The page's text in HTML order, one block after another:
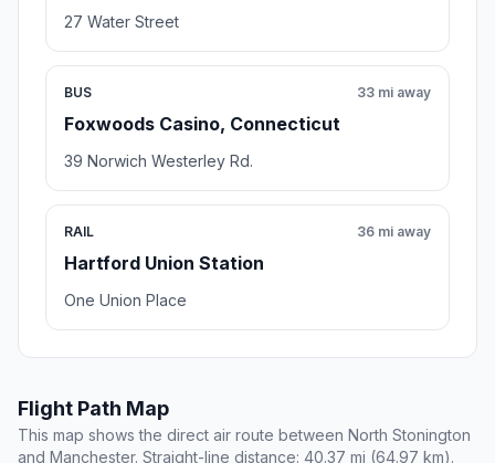
27 Water Street
BUS
Foxwoods Casino, Connecticut
33 mi away
39 Norwich Westerley Rd.
RAIL
Hartford Union Station
36 mi away
One Union Place
Flight Path Map
This map shows the direct air route between North Stonington
and Manchester. Straight-line distance: 40.37 mi (64.97 km).